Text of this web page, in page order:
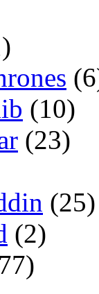
(10)
(23)
(25)
(2)